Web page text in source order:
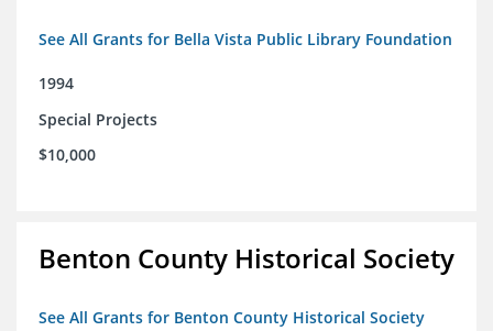
See All Grants for Bella Vista Public Library Foundation
1994
Special Projects
$10,000
Benton County Historical Society
See All Grants for Benton County Historical Society